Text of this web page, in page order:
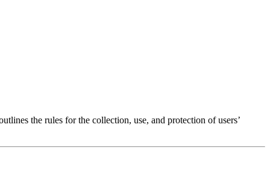
the rules for the collection, use, and protection of users’